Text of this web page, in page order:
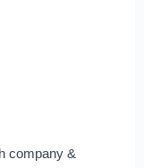
company &